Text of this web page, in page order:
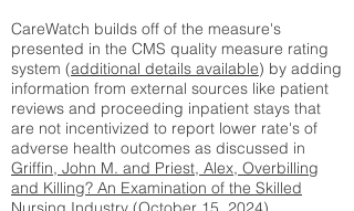
CareWatch builds off of the measure's
presented in the CMS quality measure rating
system (additional details available) by adding
information from external sources like patient
reviews and proceeding inpatient stays that
are not incentivized to report lower rate's of
adverse health outcomes as discussed in
Griffin, John M. and Priest, Alex, Overbilling
and Killing? An Examination of the Skilled